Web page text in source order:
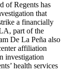
of Regents has
that
a financially
part of the
De La Peña also
affiliation
investigation
health services